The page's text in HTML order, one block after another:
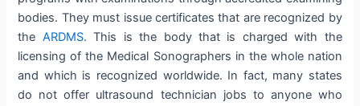
bodies. They must issue certificates that are recognized by
the ARDMS. This is the body that is charged with the
licensing of the Medical Sonographers in the whole nation
and which is recognized worldwide. In fact, many states
do not offer ultrasound technician jobs to anyone who